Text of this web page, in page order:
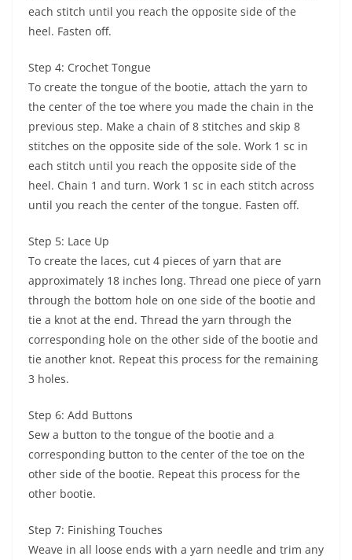
each stitch until you reach the opposite side of the
heel. Fasten off.
Step 4: Crochet Tongue
To create the tongue of the bootie, attach the yarn to
the center of the toe where you made the chain in the
previous step. Make a chain of 8 stitches and skip 8
stitches on the opposite side of the sole. Work 1 sc in
each stitch until you reach the opposite side of the
heel. Chain 1 and turn. Work 1 sc in each stitch across
until you reach the center of the tongue. Fasten off.
Step 5: Lace Up
To create the laces, cut 4 pieces of yarn that are
approximately 18 inches long. Thread one piece of yarn
through the bottom hole on one side of the bootie and
tie a knot at the end. Thread the yarn through the
corresponding hole on the other side of the bootie and
tie another knot. Repeat this process for the remaining
3 holes.
Step 6: Add Buttons
Sew a button to the tongue of the bootie and a
corresponding button to the center of the toe on the
other side of the bootie. Repeat this process for the
other bootie.
Step 7: Finishing Touches
Weave in all loose ends with a yarn needle and trim any